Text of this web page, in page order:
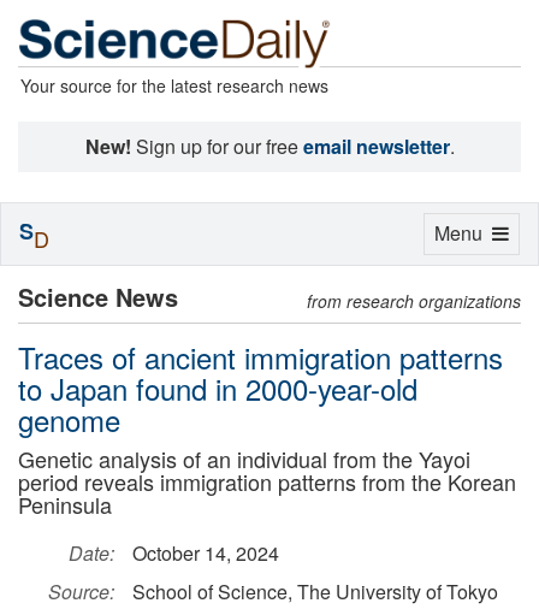
Your source for the latest research news
New! Sign up for our freeemail newsletter.
Science News from research organizations
Traces of ancient immigration patterns
to Japan found in 2000-year-old
genome
Genetic analysis of an individual from the Yayoi
period reveals immigration patterns from the Korean
Peninsula
Date:
October 14, 2024
Source:
School of Science, The University of Tokyo
Toggle
Menu
SD